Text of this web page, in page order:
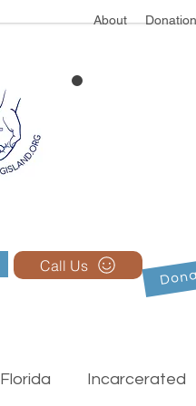
About
Call Us
Florida Incarcerated